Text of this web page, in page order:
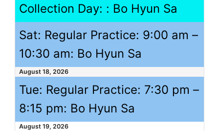
Collection Day: : Bo Hyun Sa
Sat: Regular Practice: 9:00 am –
10:30 am: Bo Hyun Sa
August 18, 2026
Tue: Regular Practice: 7:30 pm –
8:15 pm: Bo Hyun Sa
August 19, 2026